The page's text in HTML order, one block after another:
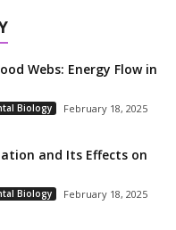
Webs: Energy Flow in
Biology February 18, 2025
and Its Effects on
Biology February 18, 2025